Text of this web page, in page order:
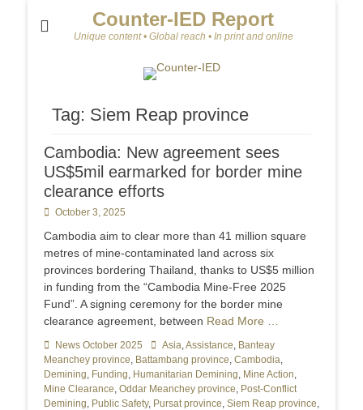
Counter-IED Report
Unique content • Global reach • In print and online
Tag: Siem Reap province
Cambodia: New agreement sees
US$5mil earmarked for border mine
clearance efforts
Posted
October 3, 2025
Cambodia aim to clear more than 41 million square
metres of mine-contaminated land across six
provinces bordering Thailand, thanks to US$5 million
in funding from the “Cambodia Mine-Free 2025
Fund”. A signing ceremony for the border mine
clearance agreement, between Read More …
Categories
News October 2025 TagsAsia,Assistance, Banteay
Meanchey province, Battambang province, Cambodia,
Demining, Funding, Humanitarian Demining, Mine Action,
Mine Clearance, Oddar Meanchey province, Post-Conflict
Demining, Public Safety, Pursat province, Siem Reap province,